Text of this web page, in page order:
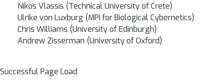
Nikos Vlassis (Technical University of Crete)
Ulrike von Luxburg (MPI for Biological Cybernetics)
Chris Williams (University of Edinburgh)
Andrew Zisserman (University of Oxford)
Successful Page Load